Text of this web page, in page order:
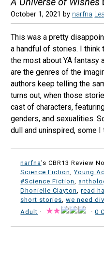
October 1, 2021 by narfna
This was a pretty
a handful of stories. I think
the most about YA fantasy
are the genres of the
authors keep telling the
turns out, when those
cast of characters,
genders, and sexualities.
dull and uninspired, some I
narfna's CBR13 Review
Science Fiction ,Young
#Science Fiction
,
Dhonielle Clayton
,read
short stories ,we need
Adult · ·0